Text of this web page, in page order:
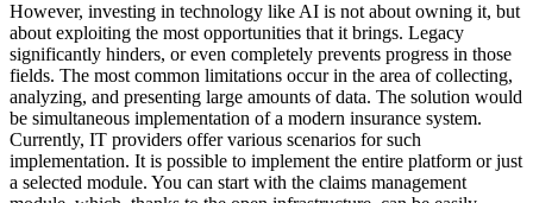
However, investing in technology like AI is not about owning it, but
about exploiting the most opportunities that it brings. Legacy
significantly hinders, or even completely prevents progress in those
fields. The most common limitations occur in the area of collecting,
analyzing, and presenting large amounts of data. The solution would
be simultaneous implementation of a modern insurance system.
Currently, IT providers offer various scenarios for such
implementation. It is possible to implement the entire platform or just
a selected module. You can start with the claims management